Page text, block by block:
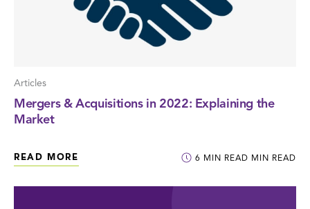
Articles
Mergers & Acquisitions in 2022: Explaining the
Market
READ MORE 6 MIN READ MIN READ